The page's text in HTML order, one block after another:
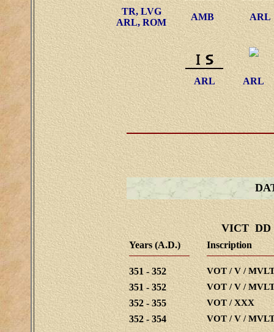
TR, LVG
ARL, ROM
AMB ARL
ARL ARL
VICT DD
Years (A.D.) Inscription
351 - 352 VOT / V /
351 - 352 VOT / V /
352 - 355 VOT / XXX
352 - 354 VOT / V /